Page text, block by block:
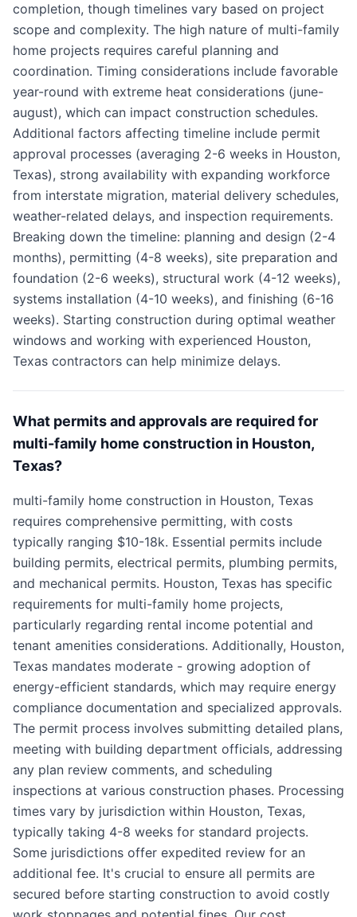
completion, though timelines vary based on project
scope and complexity. The high nature of multi-family
home projects requires careful planning and
coordination. Timing considerations include favorable
year-round with extreme heat considerations (june-
august), which can impact construction schedules.
Additional factors affecting timeline include permit
approval processes (averaging 2-6 weeks in Houston,
Texas), strong availability with expanding workforce
from interstate migration, material delivery schedules,
weather-related delays, and inspection requirements.
Breaking down the timeline: planning and design (2-4
months), permitting (4-8 weeks), site preparation and
foundation (2-6 weeks), structural work (4-12 weeks),
systems installation (4-10 weeks), and finishing (6-16
weeks). Starting construction during optimal weather
windows and working with experienced Houston,
Texas contractors can help minimize delays.
What permits and approvals are required for
multi-family home construction in Houston,
Texas?
multi-family home construction in Houston, Texas
requires comprehensive permitting, with costs
typically ranging $10-18k. Essential permits include
building permits, electrical permits, plumbing permits,
and mechanical permits. Houston, Texas has specific
requirements for multi-family home projects,
particularly regarding rental income potential and
tenant amenities considerations. Additionally, Houston,
Texas mandates moderate - growing adoption of
energy-efficient standards, which may require energy
compliance documentation and specialized approvals.
The permit process involves submitting detailed plans,
meeting with building department officials, addressing
any plan review comments, and scheduling
inspections at various construction phases. Processing
times vary by jurisdiction within Houston, Texas,
typically taking 4-8 weeks for standard projects.
Some jurisdictions offer expedited review for an
additional fee. It's crucial to ensure all permits are
secured before starting construction to avoid costly